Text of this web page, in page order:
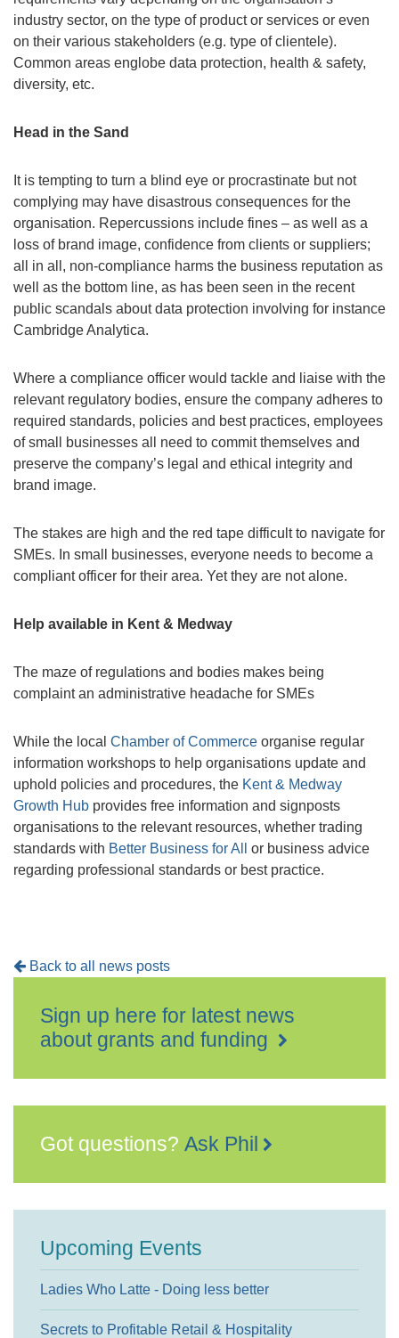
industry sector, on the type of product or services or even
on their various stakeholders (e.g. type of clientele).
Common areas englobe data protection, health & safety,
diversity, etc.
Head in the Sand
It is tempting to turn a blind eye or procrastinate but not
complying may have disastrous consequences for the
organisation. Repercussions include fines – as well as a
loss of brand image, confidence from clients or suppliers;
all in all, non-compliance harms the business reputation as
well as the bottom line, as has been seen in the recent
public scandals about data protection involving for instance
Cambridge Analytica.
Where a compliance officer would tackle and liaise with the
relevant regulatory bodies, ensure the company adheres to
required standards, policies and best practices, employees
of small businesses all need to commit themselves and
preserve the company’s legal and ethical integrity and
brand image.
The stakes are high and the red tape difficult to navigate for
SMEs. In small businesses, everyone needs to become a
compliant officer for their area. Yet they are not alone.
Help available in Kent & Medway
The maze of regulations and bodies makes being
complaint an administrative headache for SMEs
While the local Chamber of Commerce organise regular
information workshops to help organisations update and
uphold policies and procedures, the Kent & Medway
Growth Hub provides free information and signposts
organisations to the relevant resources, whether trading
standards with Better Business for All
or business advice
regarding professional standards or best practice.
Back to all news posts
Sign up here for latest news
about grants and funding
Got questions? Ask Phil
Upcoming Events
Ladies Who Latte - Doing less better
Secrets to Profitable Retail & Hospitality